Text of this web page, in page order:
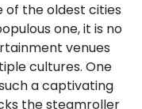
of the oldest cities
one, it is no
venues
cultures. One
a captivating
the steamroller